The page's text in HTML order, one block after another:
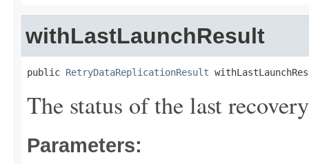
withLastLaunchResult
public RetryDataReplicationResult
The status of the last
Parameters: